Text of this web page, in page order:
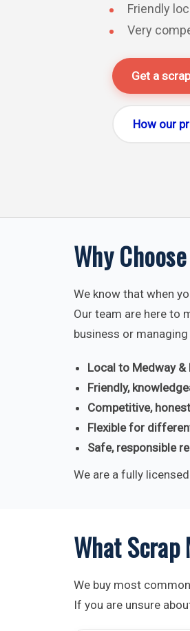
Friendly
Very
Get a
How our
Why
We know that when
Our team are here to
business or
Local to Medway &
Friendly,
Competitive,
Flexible for
Safe, responsible
We are a fully
What Scrap
We buy most
If you are unsure